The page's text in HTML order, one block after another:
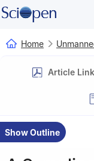
Home
Article Link
Show Outline